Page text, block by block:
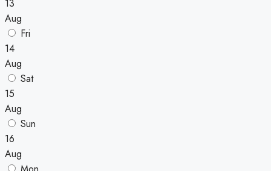
13
Aug
Fri
14
Aug
Sat
15
Aug
Sun
16
Aug